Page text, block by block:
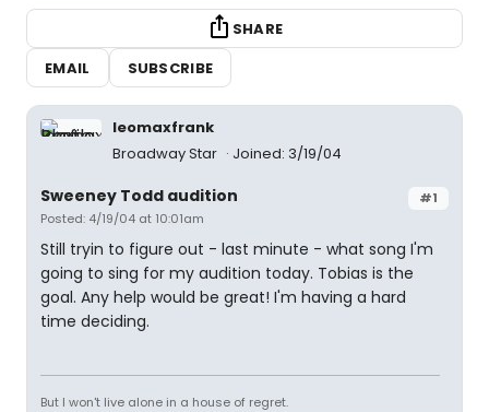
SHARE
EMAIL
SUBSCRIBE
leomaxfrank
Broadway Star
Joined: 3/19/04
#1
Sweeney Todd audition
Posted: 4/19/04 at 10:01am
Still tryin to figure out - last minute - what song I'm
going to sing for my audition today. Tobias is the
goal. Any help would be great! I'm having a hard
time deciding.
But I won't live alone in a house of regret.